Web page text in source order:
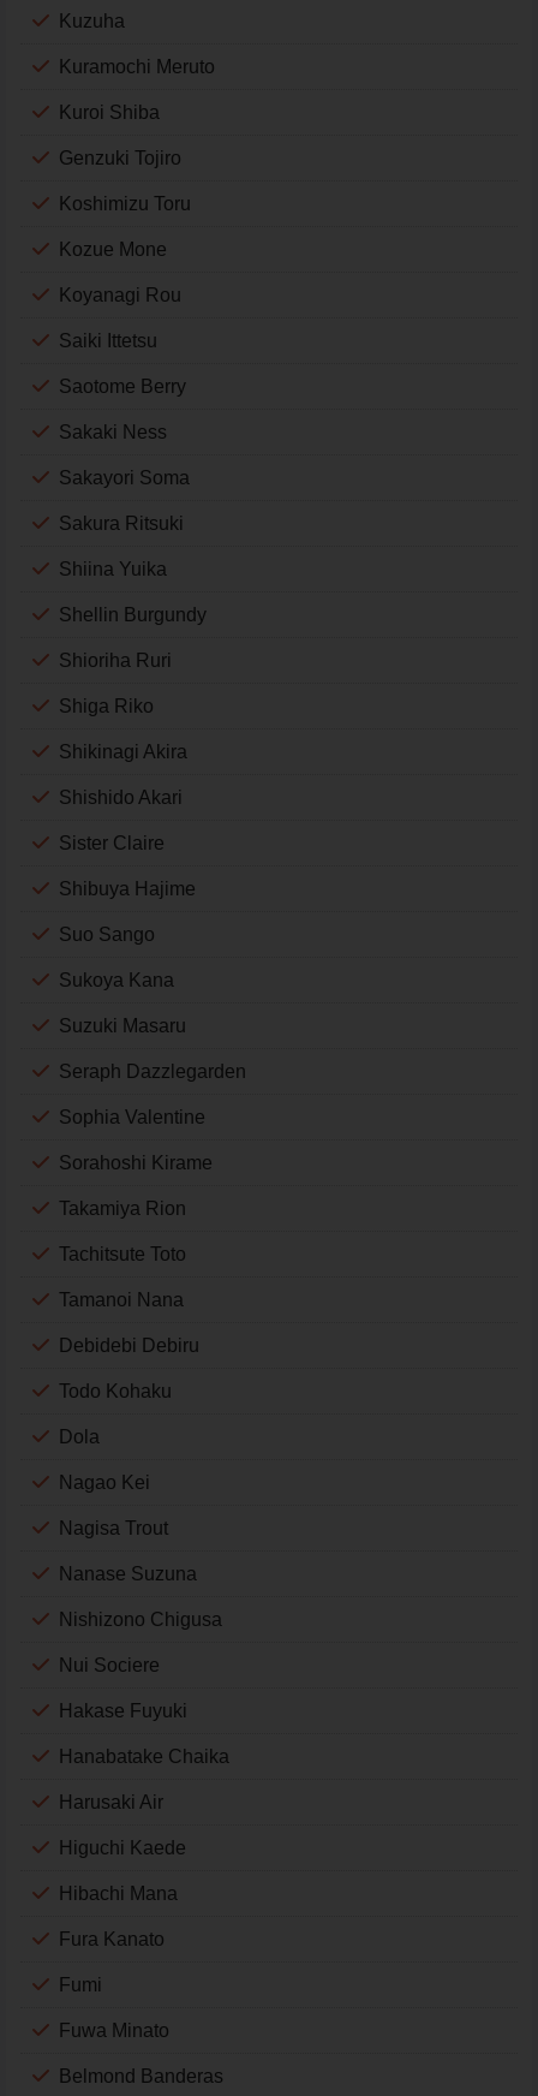
Kuzuha
Kuramochi Meruto
Kuroi Shiba
Genzuki Tojiro
Koshimizu Toru
Kozue Mone
Koyanagi Rou
Saiki Ittetsu
Saotome Berry
Sakaki Ness
Sakayori Soma
Sakura Ritsuki
Shiina Yuika
Shellin Burgundy
Shioriha Ruri
Shiga Riko
Shikinagi Akira
Shishido Akari
Sister Claire
Shibuya Hajime
Suo Sango
Sukoya Kana
Suzuki Masaru
Seraph Dazzlegarden
Sophia Valentine
Sorahoshi Kirame
Takamiya Rion
Tachitsute Toto
Tamanoi Nana
Debidebi Debiru
Todo Kohaku
Dola
Nagao Kei
Nagisa Trout
Nanase Suzuna
Nishizono Chigusa
Nui Sociere
Hakase Fuyuki
Hanabatake Chaika
Harusaki Air
Higuchi Kaede
Hibachi Mana
Fura Kanato
Fumi
Fuwa Minato
Belmond Banderas